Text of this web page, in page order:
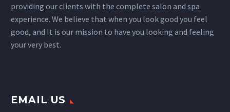
providing our clients with the complete salon and spa
experience. We believe that when you look good you feel
good, and It is our mission to have you looking and feeling
your very best.
EMAIL US